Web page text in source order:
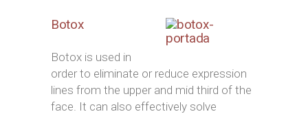
Botox
Botox is used in
order to eliminate or reduce expression
lines from the upper and mid third of the
face. It can also effectively solve